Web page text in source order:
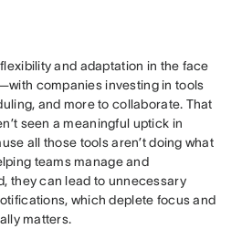
and adaptation in the face
companies investing in tools
and more to collaborate. That
seen a meaningful uptick in
all those tools aren’t doing what
teams manage and
they can lead to unnecessary
which deplete focus and
matters.